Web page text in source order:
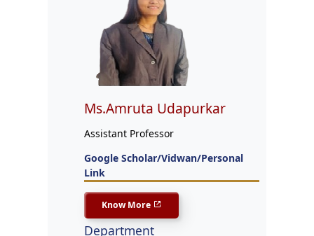
Ms.Amruta Udapurkar
Assistant Professor
Google Scholar/Vidwan/Personal
Link
Know More
Department